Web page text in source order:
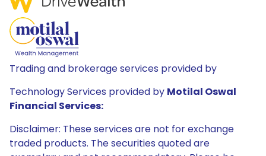
Trading and brokerage services provided by
Technology Services provided by Motilal Oswal
Financial Services:
Disclaimer: These services are not for exchange
traded products. The securities quoted are